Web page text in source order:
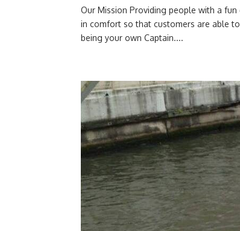
Our Mission Providing people with a
in comfort so that customers are able
being your own Captain....